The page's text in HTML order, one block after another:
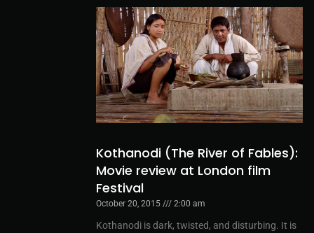
Kothanodi (The River of Fables):
Movie review at London film
Festival
October 20, 2015 2:00 am
Kothanodi is dark, twisted, and disturbing. It is